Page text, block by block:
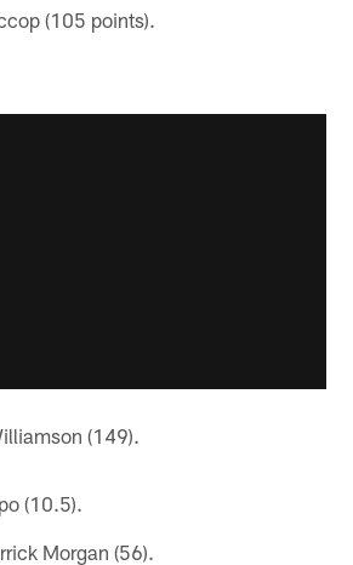
(105 points).
(149).
(10.5).
Morgan (56).